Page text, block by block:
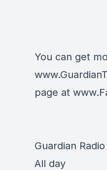
You can get
page at
Guardian
All day